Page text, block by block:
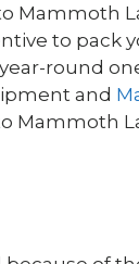
Mammoth
to pack
round
and
Mammoth